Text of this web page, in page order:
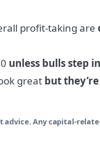
profit-taking are
unless bulls step in
great but
Any capital-